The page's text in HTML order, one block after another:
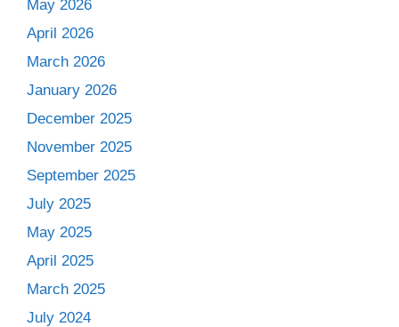
May 2026
April 2026
March 2026
January 2026
December 2025
November 2025
September 2025
July 2025
May 2025
April 2025
March 2025
July 2024